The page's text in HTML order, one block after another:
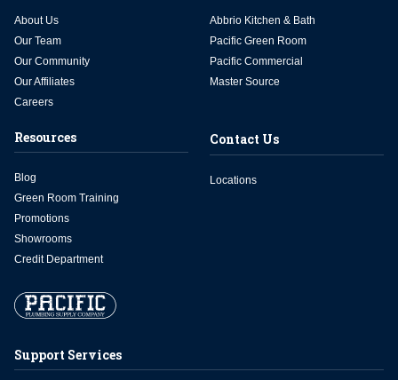
Support Services
About Us
Our Team
Our Community
Our Affiliates
Careers
Abbrio Kitchen & Bath
Pacific Green Room
Pacific Commercial
Master Source
Resources
Blog
Green Room Training
Promotions
Showrooms
Credit Department
Contact Us
Locations